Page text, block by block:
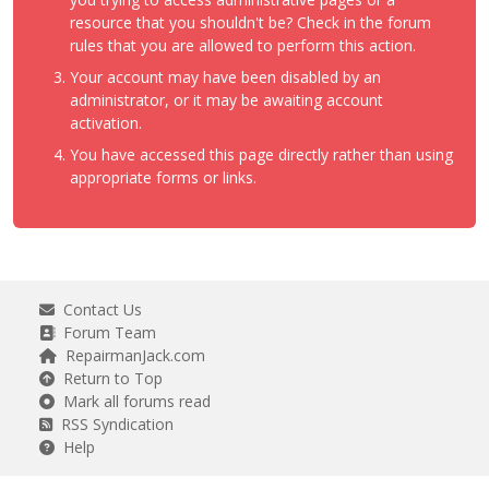
resource that you shouldn't be? Check in the forum
rules that you are allowed to perform this action.
Your account may have been disabled by an
administrator, or it may be awaiting account
activation.
You have accessed this page directly rather than using
appropriate forms or links.
Contact Us
Forum Team
RepairmanJack.com
Return to Top
Mark all forums read
RSS Syndication
Help